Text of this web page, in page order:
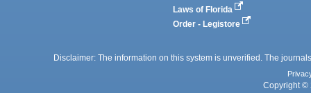
Laws of Florida
Order - Legistore
Disclaimer: The information on this system is unverified. The
Copyright ©